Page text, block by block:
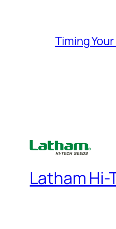
Timing
Latham Hi-